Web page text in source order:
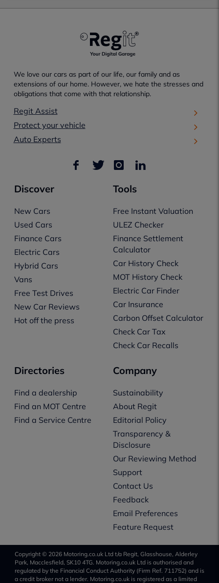
We love our cars as part of our life, our family and as
extensions of our home. However, we hate the stresses and
obligations that come with that relationship.
Regit Assist
Protect your vehicle
Auto Experts
Discover
New Cars
Used Cars
Finance Cars
Electric Cars
Hybrid Cars
Vans
Free Test Drives
New Car Reviews
Hot off the press
Tools
Free Instant Valuation
ULEZ Checker
Finance Settlement
Calculator
Car History Check
MOT History Check
Electric Car Finder
Car Insurance
Carbon Offset Calculator
Check Car Tax
Check Car Recalls
Directories
Find a dealership
Find an MOT Centre
Find a Service Centre
Company
Sustainability
About Regit
Editorial Policy
Transparency &
Disclosure
Our Reviewing Method
Support
Contact Us
Feedback
Email Preferences
Feature Request
Copyright © 2026 Motoring.co.uk Ltd t/a Regit, Glasshouse, Alderley
Park, Macclesfield, SK10 4TG. Motoring.co.uk Ltd is authorised and
regulated by the Financial Conduct Authority (Firm Ref. 711752) and is
a credit broker not a lender. Motoring.co.uk is registered as a limited